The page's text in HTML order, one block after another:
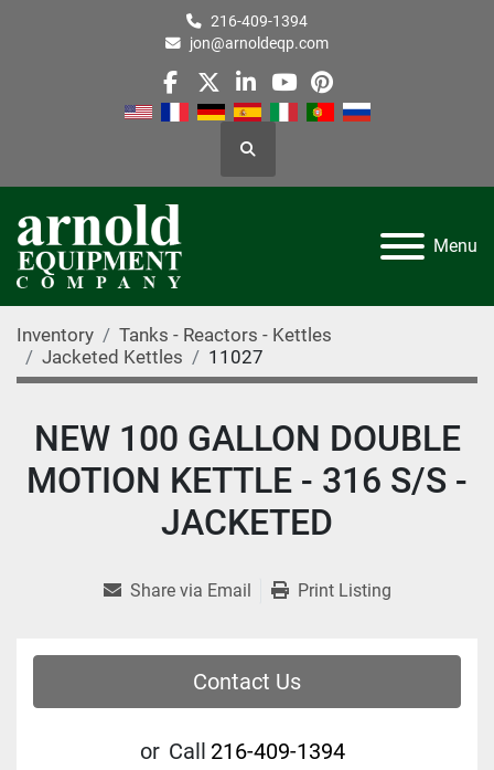
216-409-1394
jon@arnoldeqp.com
facebook
twitterlinkedin
youtube
pinterest
Search
Menu
Inventory
Tanks - Reactors - Kettles
Jacketed Kettles
11027
NEW 100 GALLON DOUBLE
MOTION KETTLE - 316 S/S -
JACKETED
Share via Email Print Listing
Contact Us
or Call 216-409-1394